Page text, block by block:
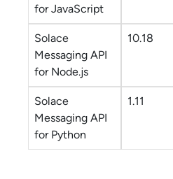
for JavaScript
Solace
Messaging API
for Node.js
10.18
Solace
Messaging API
for Python
1.11